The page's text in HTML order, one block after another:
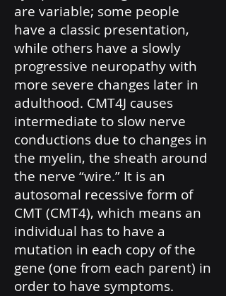
are variable; some people
have a classic presentation,
while others have a slowly
progressive neuropathy with
more severe changes later in
adulthood. CMT4J causes
intermediate to slow nerve
conductions due to changes in
the myelin, the sheath around
the nerve “wire.” It is an
autosomal recessive form of
CMT (CMT4), which means an
individual has to have a
mutation in each copy of the
gene (one from each parent) in
order to have symptoms.